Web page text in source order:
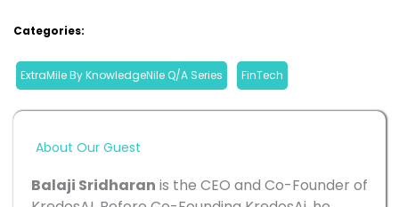
Categories:
ExtraMile By KnowledgeNile Q/A Series FinTech
About Our Guest
Balaji Sridharan is the CEO and Co-Founder of